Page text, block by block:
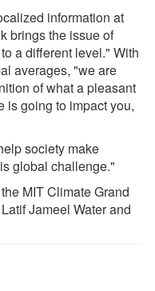
information at
brings the issue of
a different level." With
averages, "we are
of what a pleasant
is going to impact you,
society make
global challenge."
MIT Climate Grand
Jameel Water and